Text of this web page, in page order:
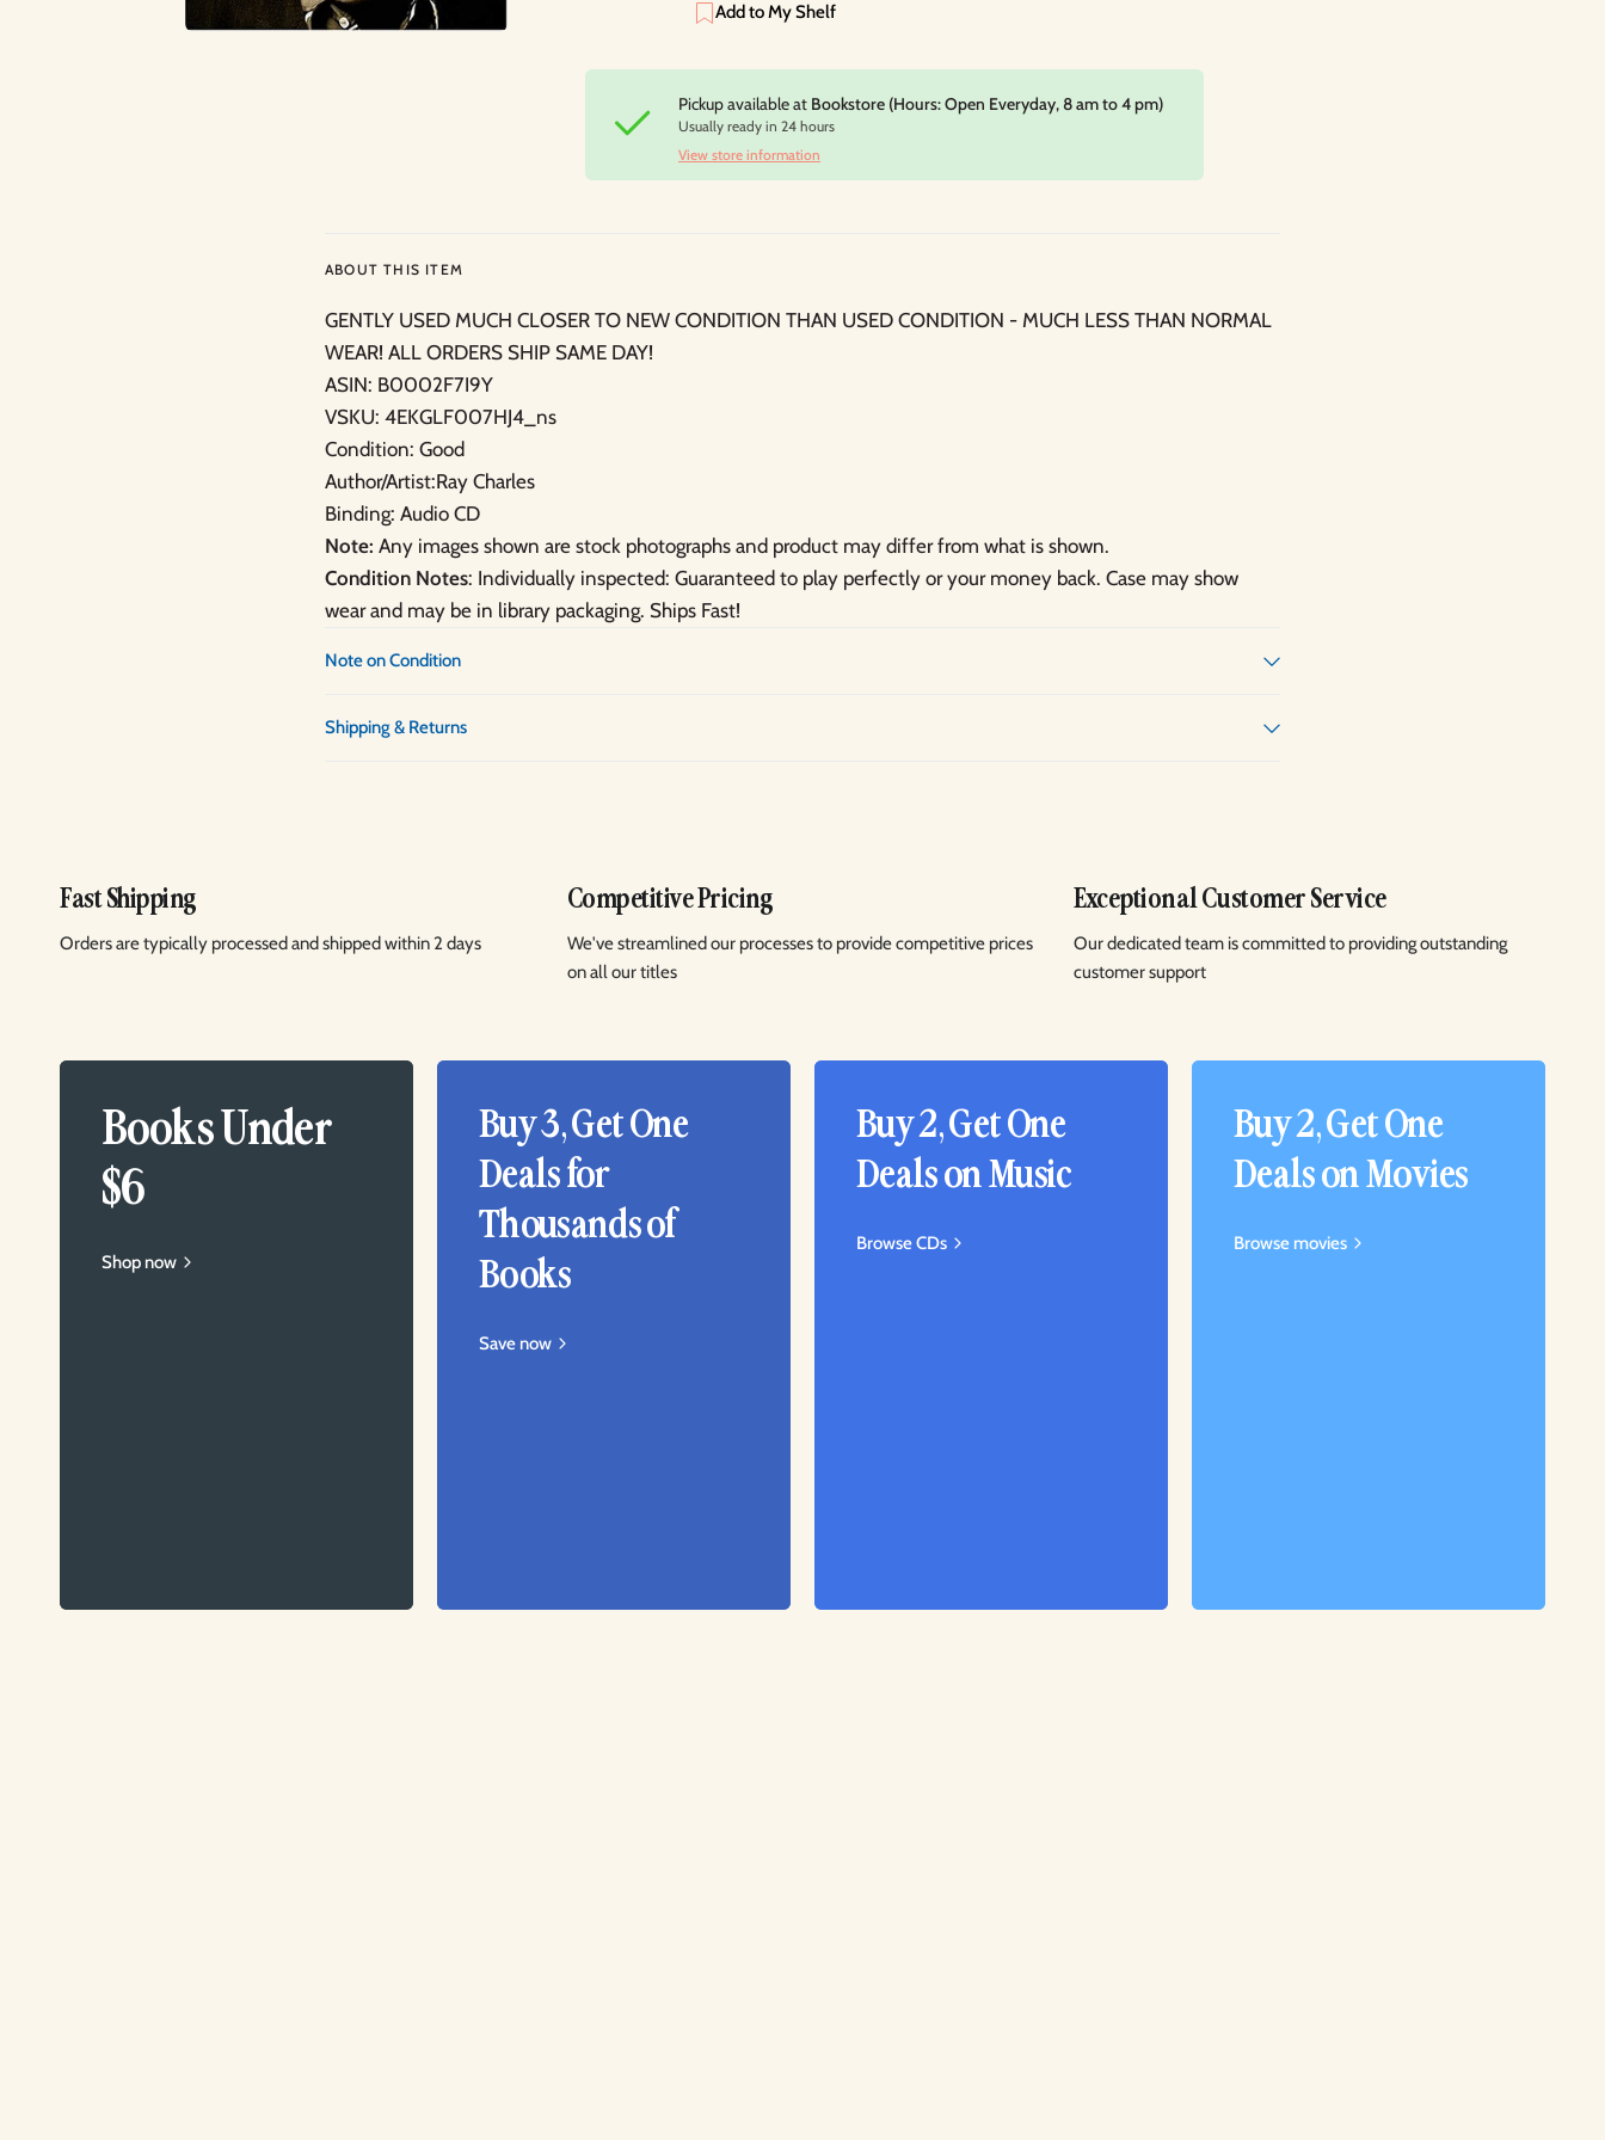
Add to My Shelf
Pickup available at Bookstore (Hours: Open Everyday, 8 am to 4 pm)
Usually ready in 24 hours
View store information
ABOUT THIS ITEM
GENTLY USED MUCH CLOSER TO NEW CONDITION THAN USED CONDITION - MUCH LESS THAN NORMAL
WEAR! ALL ORDERS SHIP SAME DAY!
ASIN: B0002F7I9Y
VSKU: 4EKGLF007HJ4_ns
Condition: Good
Author/Artist:Ray Charles
Binding: Audio CD
Note: Any images shown are stock photographs and product may differ from what is shown.
Condition Notes: Individually inspected: Guaranteed to play perfectly or your money back. Case may show
wear and may be in library packaging. Ships Fast!
Note on Condition
Shipping & Returns
Fast Shipping
Orders are typically processed and shipped within 2 days
Competitive Pricing
We've streamlined our processes to provide competitive prices
on all our titles
Exceptional Customer Service
Our dedicated team is committed to providing outstanding
customer support
Books Under
$6
Shop now
Buy 3, Get One
Deals for
Thousands of
Books
Save now
Buy 2, Get One
Deals on Music
Browse CDs
Buy 2, Get One
Deals on Movies
Browse movies